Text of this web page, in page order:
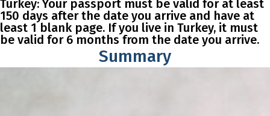
Turkey: Your passport must be valid for at least
150 days after the date you arrive and have at
least 1 blank page. If you live in Turkey, it must
be valid for 6 months from the date you arrive.
Summary